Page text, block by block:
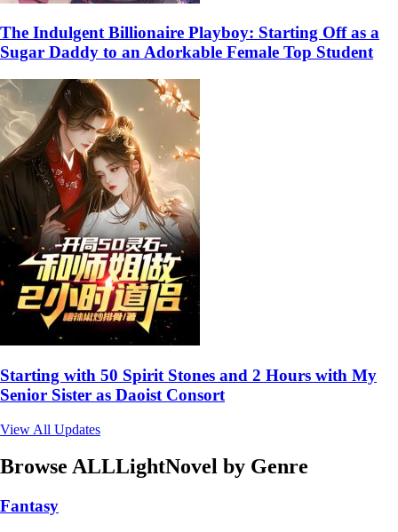
The Indulgent Billionaire Playboy: Starting Off as a
Sugar Daddy to an Adorkable Female Top Student
Starting with 50 Spirit Stones and 2 Hours with My
Senior Sister as Daoist Consort
View All Updates
Browse ALLLightNovel by Genre
Fantasy